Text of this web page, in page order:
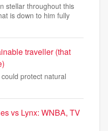
stellar throughout this
is down to him fully
traveller (that
protect natural
vs Lynx: WNBA, TV